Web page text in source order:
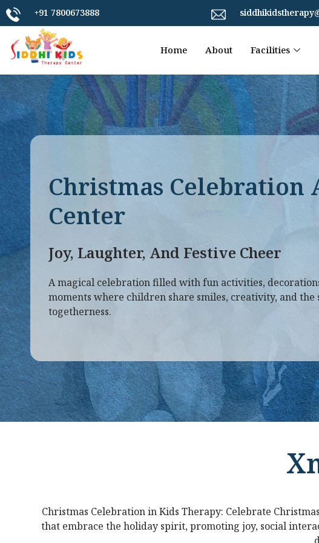
+91 7800673888
Home About Facilities
Christmas Celebration
Center
Joy, Laughter, And Festive Cheer
A magical celebration filled with fun activities,
moments where children share smiles, creativity, and
togetherness.
Christmas Celebration in Kids Therapy: Celebrate
that embrace the holiday spirit, promoting joy, social